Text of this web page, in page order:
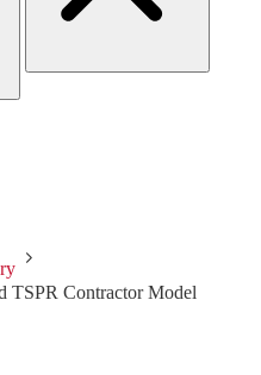
TSPR Contractor Model